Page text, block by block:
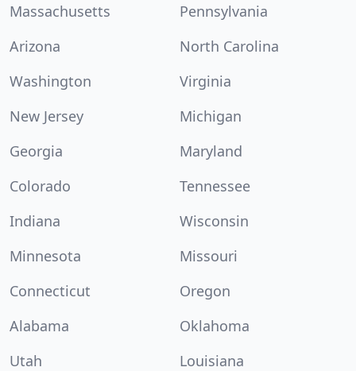
Massachusetts
Pennsylvania
Arizona
North Carolina
Washington
Virginia
New Jersey
Michigan
Georgia
Maryland
Colorado
Tennessee
Indiana
Wisconsin
Minnesota
Missouri
Connecticut
Oregon
Alabama
Oklahoma
Utah
Louisiana